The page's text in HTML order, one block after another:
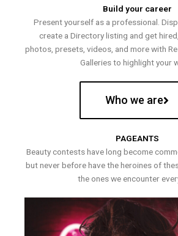
Build your career
Present yourself as a professional.
create a Directory listing and get
photos, presets, videos, and more with
Galleries to highlight your
Who we are
PAGEANTS
Beauty contests have long become
but never before have the heroines of
the ones we encounter